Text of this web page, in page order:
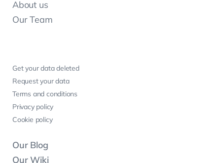
About us
Our Team
Get your data deleted
Request your data
Terms and conditions
Privacy policy
Cookie policy
Our Blog
Our Wiki